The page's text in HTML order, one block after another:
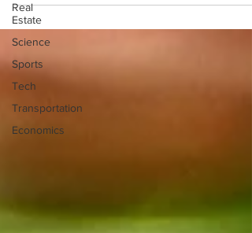
Real
Estate
Science
Sports
Tech
Transportation
Economics